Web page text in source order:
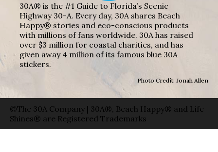
30A® is the #1 Guide to Florida’s Scenic
Highway 30-A. Every day, 30A shares Beach
Happy® stories and eco-conscious products
with millions of fans worldwide. 30A has raised
over $3 million for coastal charities, and has
given away 4 million of its famous blue 30A
stickers.
Photo Credit: Jonah Allen
©The 30A Company | 30A®, Beach Happy® and Life
Shines® are Registered Trademarks